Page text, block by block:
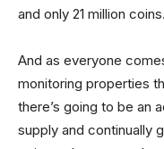
and only 21 million coins.
And as everyone
monitoring properties
there’s going to be an
supply and continually